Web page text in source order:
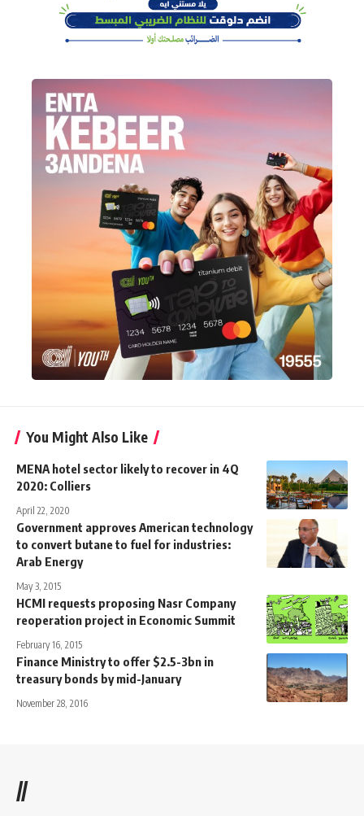
You Might Also Like
MENA hotel sector likely to recover in 4Q
2020: Colliers
April 22, 2020
Government approves American technology
to convert butane to fuel for industries:
Arab Energy
May 3, 2015
HCMI requests proposing Nasr Company
reoperation project in Economic Summit
February 16, 2015
Finance Ministry to offer $2.5-3bn in
treasury bonds by mid-January
November 28, 2016
//